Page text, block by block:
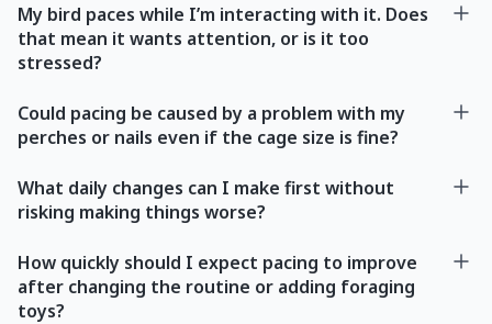
My bird paces while I’m interacting with it. Does
that mean it wants attention, or is it too
stressed?
Could pacing be caused by a problem with my
perches or nails even if the cage size is fine?
What daily changes can I make first without
risking making things worse?
How quickly should I expect pacing to improve
after changing the routine or adding foraging
toys?